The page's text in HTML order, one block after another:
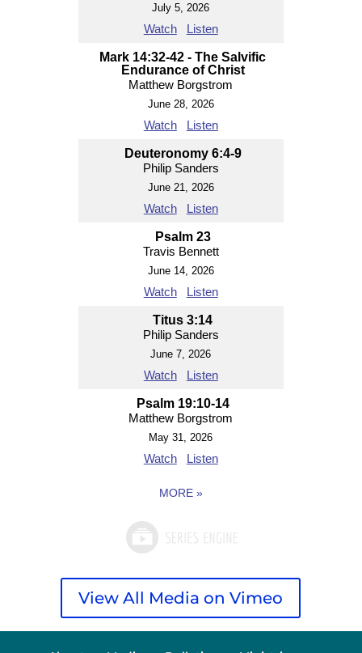
July 5, 2026
Watch Listen
Mark 14:32-42 - The Salvific
Endurance of Christ
Matthew Borgstrom
June 28, 2026
Watch Listen
Deuteronomy 6:4-9
Philip Sanders
June 21, 2026
Watch Listen
Psalm 23
Travis Bennett
June 14, 2026
Watch Listen
Titus 3:14
Philip Sanders
June 7, 2026
Watch Listen
Psalm 19:10-14
Matthew Borgstrom
May 31, 2026
Watch Listen
MORE »
View All Media on Vimeo